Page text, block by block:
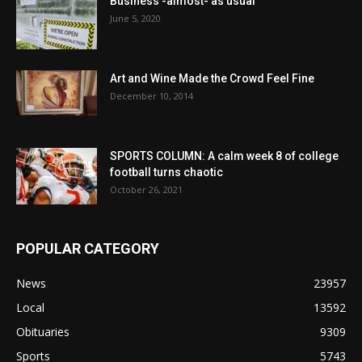
June 5, 2020
Art and Wine Made the Crowd Feel Fine
December 10, 2014
SPORTS COLUMN: A calm week 8 of college
football turns chaotic
October 26, 2021
POPULAR CATEGORY
News
23957
Local
13592
Obituaries
9309
Sports
5743